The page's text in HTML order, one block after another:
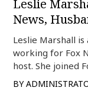
Leslie
News,
Leslie Marshall
working for Fox
host. She joined
BY